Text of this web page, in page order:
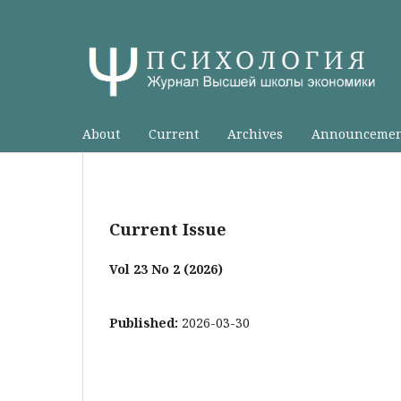
About Current Archives
Current Issue
Vol 23 No 2 (2026)
Published: 2026-03-30